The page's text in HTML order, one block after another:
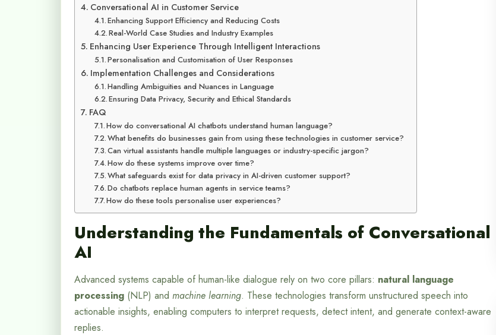
Conversational AI in Customer Service
Enhancing Support Efficiency and Reducing Costs
Real-World Case Studies and Industry Examples
Enhancing User Experience Through Intelligent Interactions
Personalisation and Customisation of User Responses
Implementation Challenges and Considerations
Handling Ambiguities and Nuances in Language
Ensuring Data Privacy, Security and Ethical Standards
FAQ
How do conversational AI chatbots understand human language?
What benefits do businesses gain from using these technologies in customer service?
Can virtual assistants handle multiple languages or industry-specific jargon?
How do these systems improve over time?
What safeguards exist for data privacy in AI-driven customer support?
Do chatbots replace human agents in service teams?
How do these tools personalise user experiences?
Understanding the Fundamentals of Conversational
AI
Advanced systems capable of human-like dialogue rely on two core pillars: natural language
processing (NLP) and machine learning. These technologies transform unstructured speech into
actionable insights, enabling computers to interpret requests, detect intent, and generate context-aware
replies.